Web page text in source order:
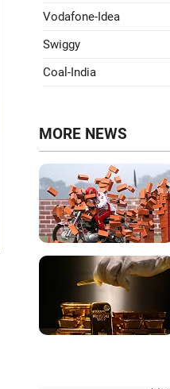
Vodafone-Idea
Swiggy
Coal-India
MORE NEWS